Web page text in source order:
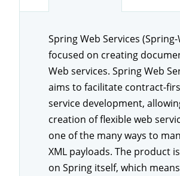
Spring Web Services (Spring-
focused on creating
Web services. Spring Web
aims to facilitate contract-
service development,
creation of flexible web
one of the many ways to
XML payloads. The product
on Spring itself, which